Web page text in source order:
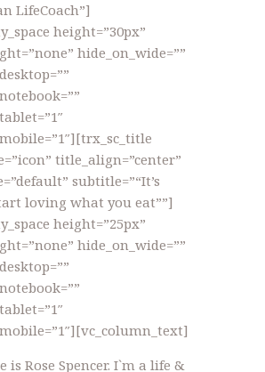
LifeCoach”]
height=”30px”
hide_on_wide=””
title_align=”center”
subtitle=”“It’s
loving what you eat””]
height=”25px”
hide_on_wide=””
is Rose Spencer. I`m a life &